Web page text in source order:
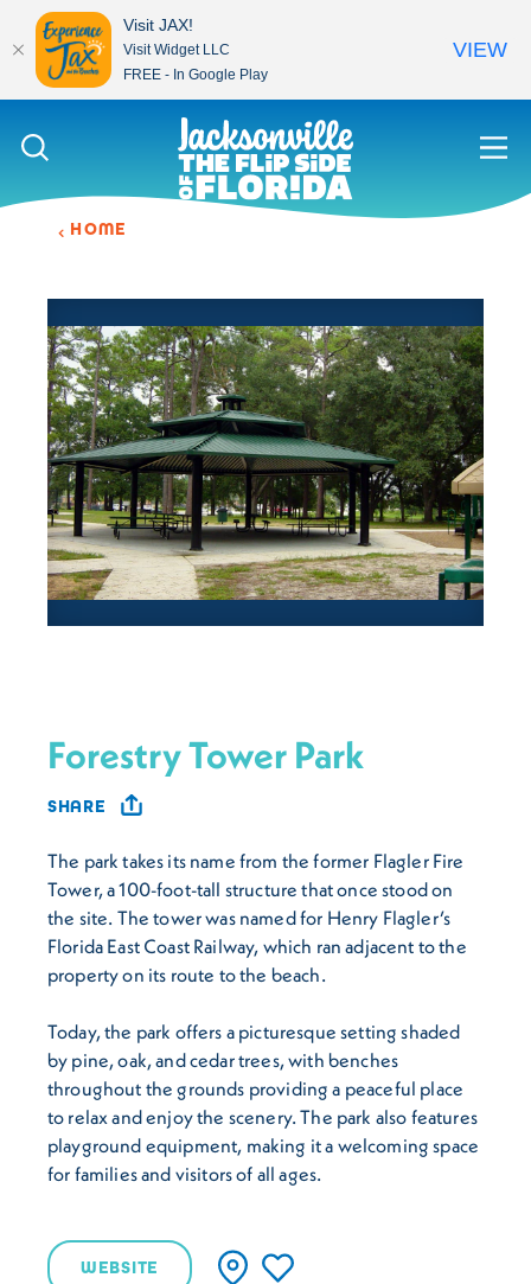
Skip to content
HOME
Forestry Tower Park
SHARE
The park takes its name from the former Flagler Fire
Tower, a 100-foot-tall structure that once stood on
the site. The tower was named for Henry Flagler’s
Florida East Coast Railway, which ran adjacent to the
property on its route to the beach.
Today, the park offers a picturesque setting shaded
by pine, oak, and cedar trees, with benches
throughout the grounds providing a peaceful place
to relax and enjoy the scenery. The park also features
playground equipment, making it a welcoming space
for families and visitors of all ages.
WEBSITE
Visit JAX!
Visit Widget LLC
FREE - In Google Play
VIEW